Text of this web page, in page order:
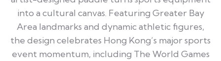
into a cultural canvas. Featuring Greater Bay
Area landmarks and dynamic athletic figures,
the design celebrates Hong Kong’s major sports
event momentum, including The World Games